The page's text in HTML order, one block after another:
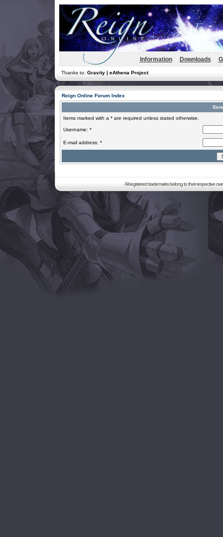
Information Downloads
Thanks to: Gravity | eAthena Project
Reign Online Forum Index
Items marked with a * are required unless stated otherwise.
Username: *
E-mail address: *
All registered trademarks belong to their respective